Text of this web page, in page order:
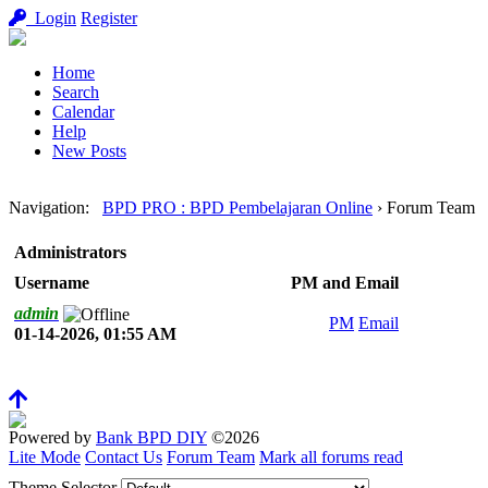
Login Register
Home
Search
Calendar
Help
New Posts
Navigation: BPD PRO : BPD Pembelajaran Online › Forum Team
Administrators
Username
PM and Email
admin
01-14-2026, 01:55 AM
PM Email
Powered by Bank BPD DIY ©2026
Lite Mode Contact Us Forum Team Mark all forums read